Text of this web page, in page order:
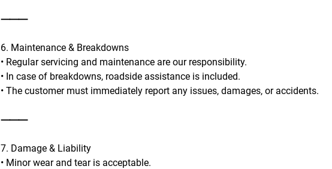
⸻
6. Maintenance & Breakdowns
• Regular servicing and maintenance are our responsibility.
• In case of breakdowns, roadside assistance is included.
• The customer must immediately report any issues, damages, or accidents.
⸻
7. Damage & Liability
• Minor wear and tear is acceptable.